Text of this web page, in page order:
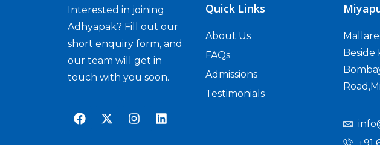
Interested in joining
Adhyapak? Fill out our
short enquiry form, and
our team will get in
touch with you soon.
Quick Links
About Us
FAQs
Admissions
Testimonials
Beside